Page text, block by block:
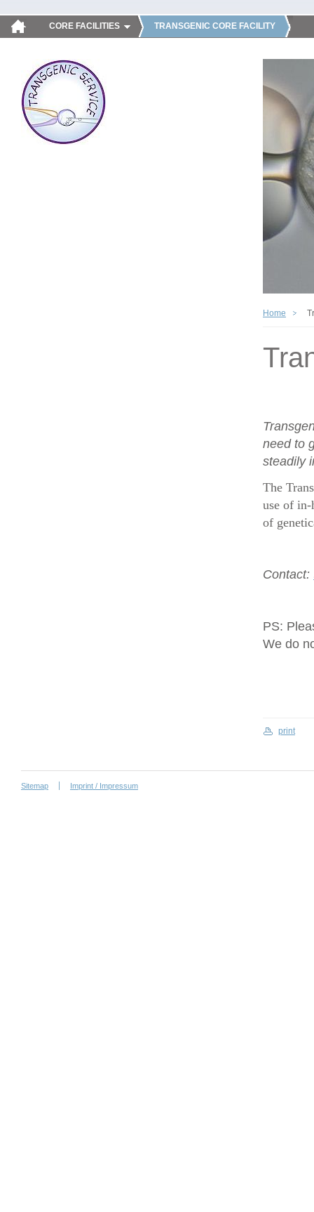
CORE FACILITIES TRANSGENIC CORE FACILITY
Home
need to
steadily
The
use of
of
Contact:
PS:
We do
print
Sitemap Imprint / Impressum